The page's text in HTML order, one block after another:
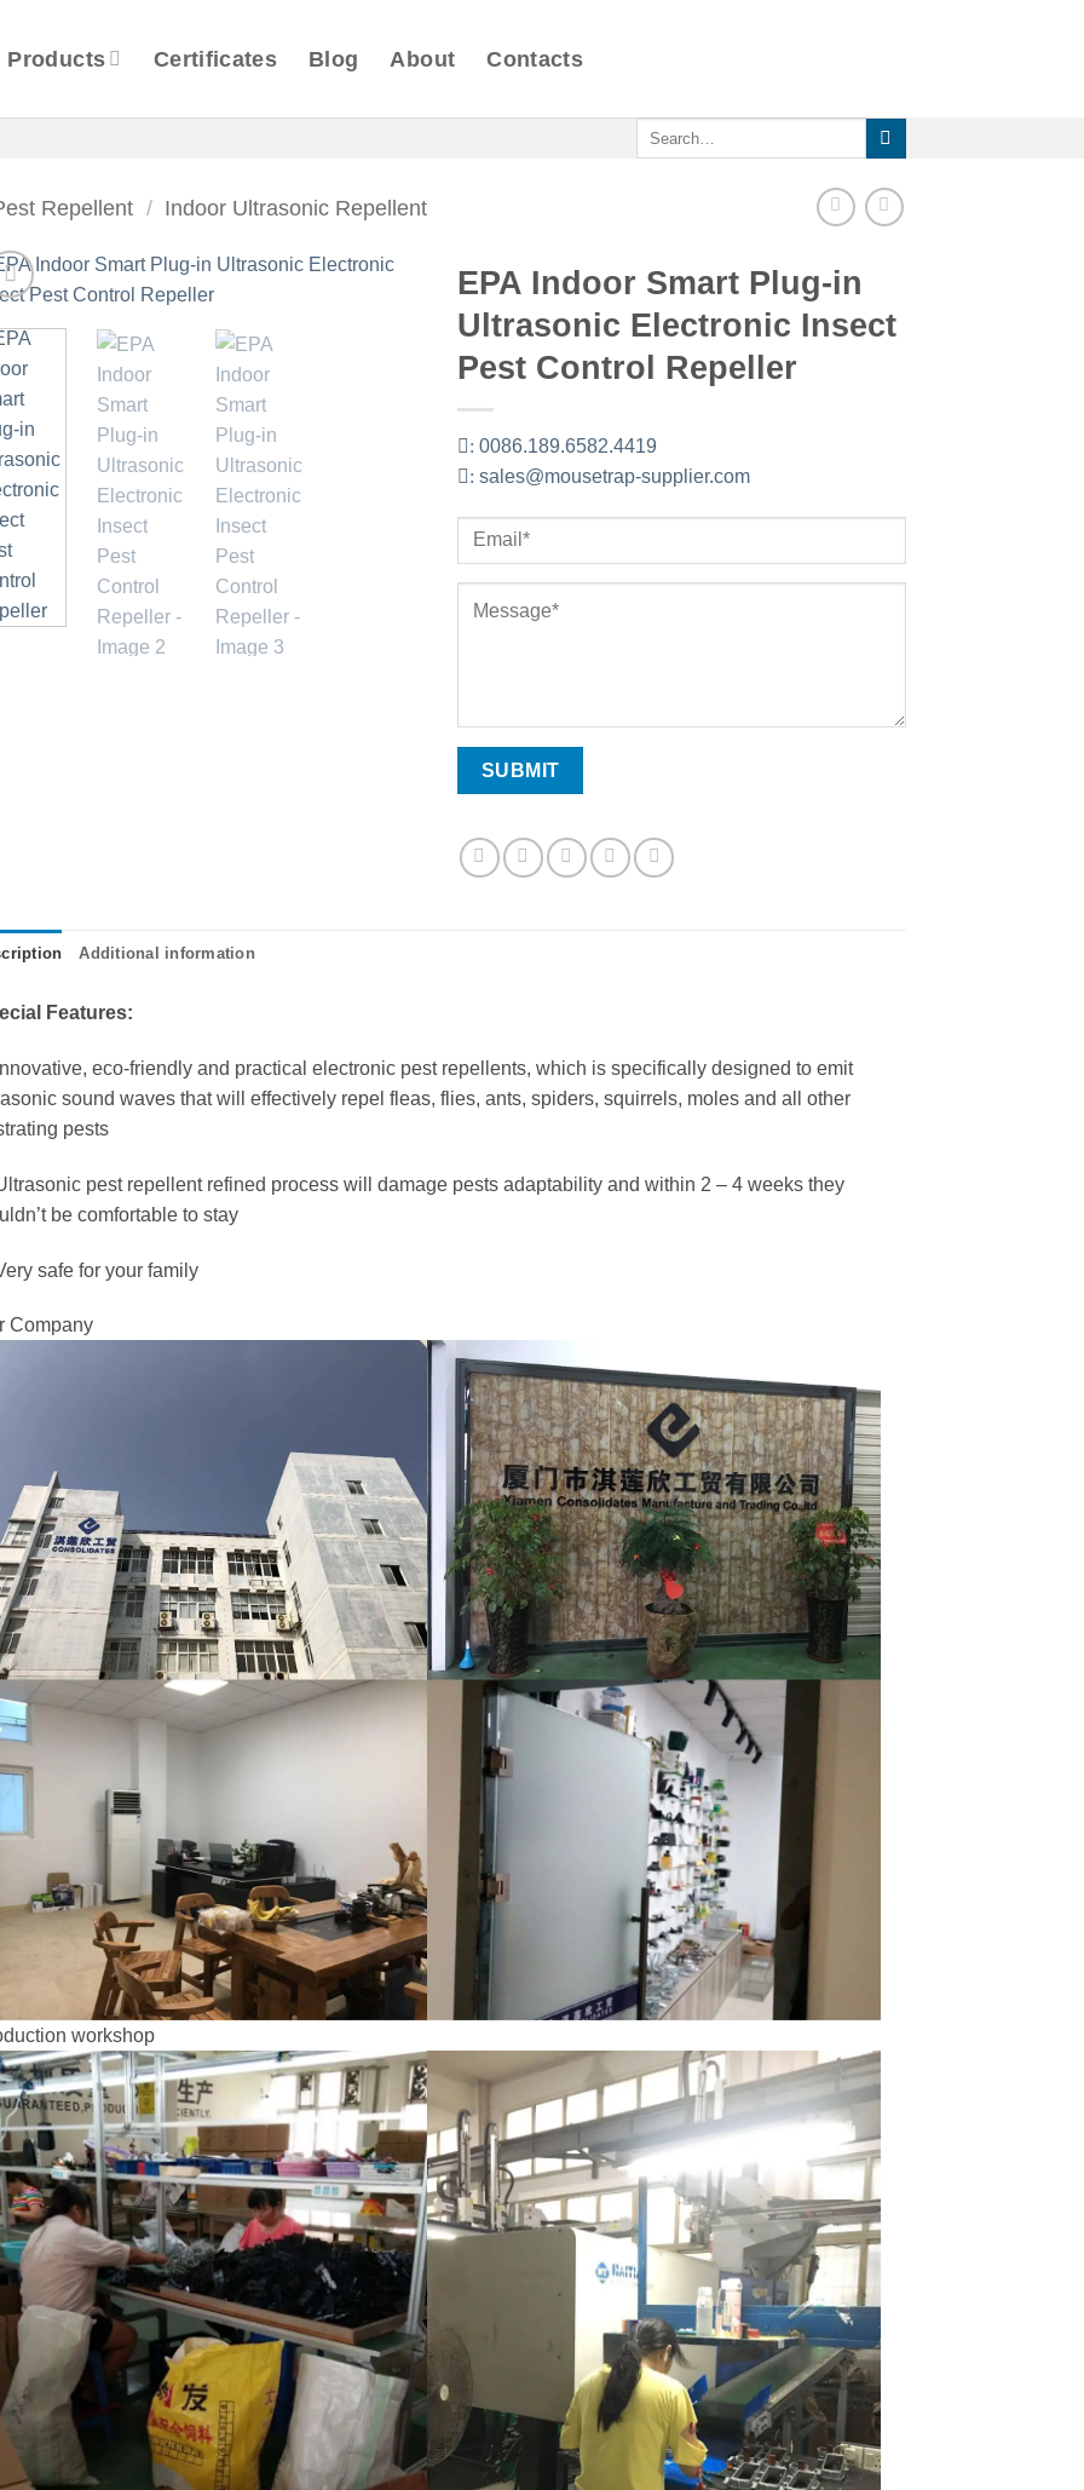
Products Certificates Blog About Contacts
Repellent / Indoor Ultrasonic Repellent
EPA Indoor Smart Plug-in
Ultrasonic Electronic Insect
Pest Control Repeller
: 0086.189.6582.4419
: sales@mousetrap-supplier.com
Additional information
Features:
eco-friendly and practical electronic pest repellents, which is specifically designed to emit
sound waves that will effectively repel fleas, flies, ants, spiders, squirrels, moles and all other
pests
pest repellent refined process will damage pests adaptability and within 2 – 4 weeks they
be comfortable to stay
safe for your family
Company
workshop